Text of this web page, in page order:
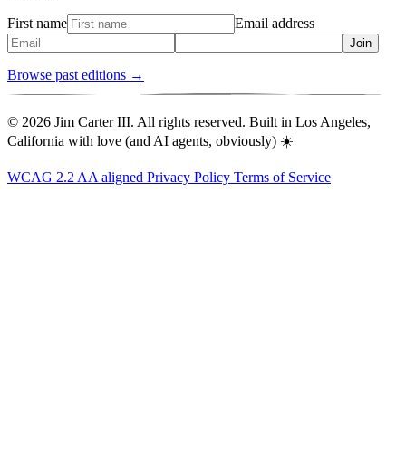
First name Email address
Join
Browse past editions →
© 2026 Jim Carter III. All rights reserved. Built in Los Angeles,
California with love (and AI agents, obviously) ☀️
WCAG 2.2 AA aligned Privacy Policy Terms of Service